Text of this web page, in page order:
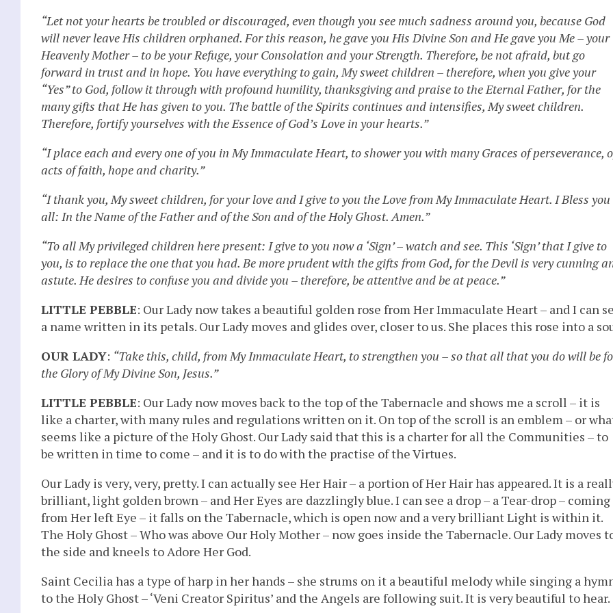
“Let not your hearts be troubled or discouraged, even though you see much sadness around you, because God
will never leave His children orphaned. For this reason, he gave you His Divine Son and He gave you Me – your
Heavenly Mother – to be your Refuge, your Consolation and your Strength. Therefore, be not afraid, but go
forward in trust and in hope. You have everything to gain, My sweet children – therefore, when you give your
“Yes” to God, follow it through with profound humility, thanksgiving and praise to the Eternal Father, for the
many gifts that He has given to you. The battle of the Spirits continues and intensifies, My sweet children.
Therefore, fortify yourselves with the Essence of God’s Love in your hearts.”
“I place each and every one of you in My Immaculate Heart, to shower you with many Graces of perseverance,
acts of faith, hope and charity.”
“I thank you, My sweet children, for your love and I give to you the Love from My Immaculate Heart. I Bless you
all: In the Name of the Father and of the Son and of the Holy Ghost. Amen.”
“To all My privileged children here present: I give to you now a ‘Sign’ – watch and see. This ‘Sign’ that I give to
you, is to replace the one that you had. Be more prudent with the gifts from God, for the Devil is very cunning
astute. He desires to confuse you and divide you – therefore, be attentive and be at peace.”
LITTLE PEBBLE: Our Lady now takes a beautiful golden rose from Her Immaculate Heart – and I can
a name written in its petals. Our Lady moves and glides over, closer to us. She places this rose into a
OUR LADY: “Take this, child, from My Immaculate Heart, to strengthen you – so that all that you do will be
the Glory of My Divine Son, Jesus.”
LITTLE PEBBLE: Our Lady now moves back to the top of the Tabernacle and shows me a scroll – it is
like a charter, with many rules and regulations written on it. On top of the scroll is an emblem – or
seems like a picture of the Holy Ghost. Our Lady said that this is a charter for all the Communities – to
be written in time to come – and it is to do with the practise of the Virtues.
Our Lady is very, very, pretty. I can actually see Her Hair – a portion of Her Hair has appeared. It is a
brilliant, light golden brown – and Her Eyes are dazzlingly blue. I can see a drop – a Tear-drop – coming
from Her left Eye – it falls on the Tabernacle, which is open now and a very brilliant Light is within it.
The Holy Ghost – Who was above Our Holy Mother – now goes inside the Tabernacle. Our Lady moves
the side and kneels to Adore Her God.
Saint Cecilia has a type of harp in her hands – she strums on it a beautiful melody while singing a
to the Holy Ghost – ‘Veni Creator Spiritus’ and the Angels are following suit. It is very beautiful to hear.